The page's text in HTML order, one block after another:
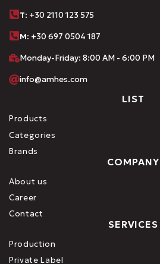
Τ: +30 2110 123 575
M: +30 697 0504 187
Monday-Friday: 8:00 AM - 6:00 PM
info@amhes.com
LIST
Products
Categories
Brands
COMPANY
About us
Career
Contact
SERVICES
Production
Private Label